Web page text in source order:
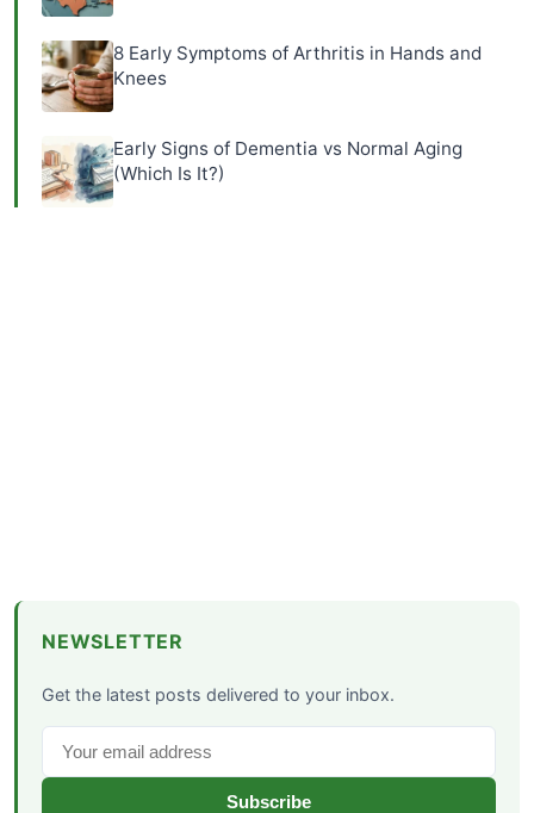
8 Early Symptoms of Arthritis in Hands and
Knees
Early Signs of Dementia vs Normal Aging
(Which Is It?)
NEWSLETTER
Get the latest posts delivered to your inbox.
Subscribe